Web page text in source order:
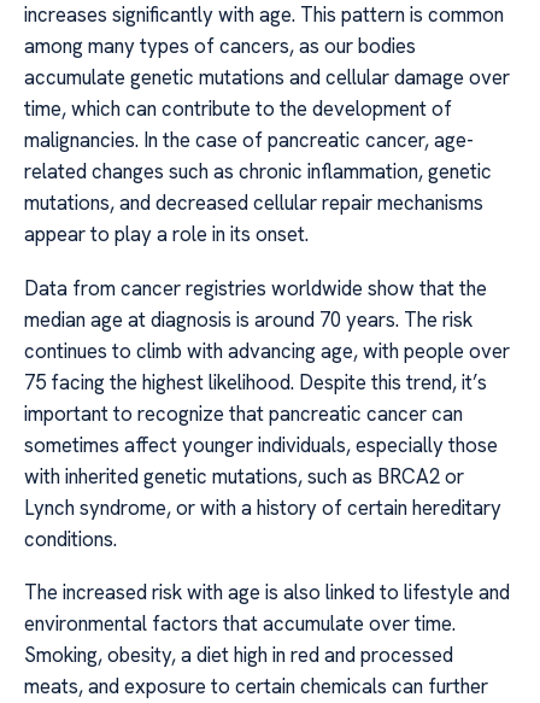
increases significantly with age. This pattern is common
among many types of cancers, as our bodies
accumulate genetic mutations and cellular damage over
time, which can contribute to the development of
malignancies. In the case of pancreatic cancer, age-
related changes such as chronic inflammation, genetic
mutations, and decreased cellular repair mechanisms
appear to play a role in its onset.
Data from cancer registries worldwide show that the
median age at diagnosis is around 70 years. The risk
continues to climb with advancing age, with people over
75 facing the highest likelihood. Despite this trend, it’s
important to recognize that pancreatic cancer can
sometimes affect younger individuals, especially those
with inherited genetic mutations, such as BRCA2 or
Lynch syndrome, or with a history of certain hereditary
conditions.
The increased risk with age is also linked to lifestyle and
environmental factors that accumulate over time.
Smoking, obesity, a diet high in red and processed
meats, and exposure to certain chemicals can further